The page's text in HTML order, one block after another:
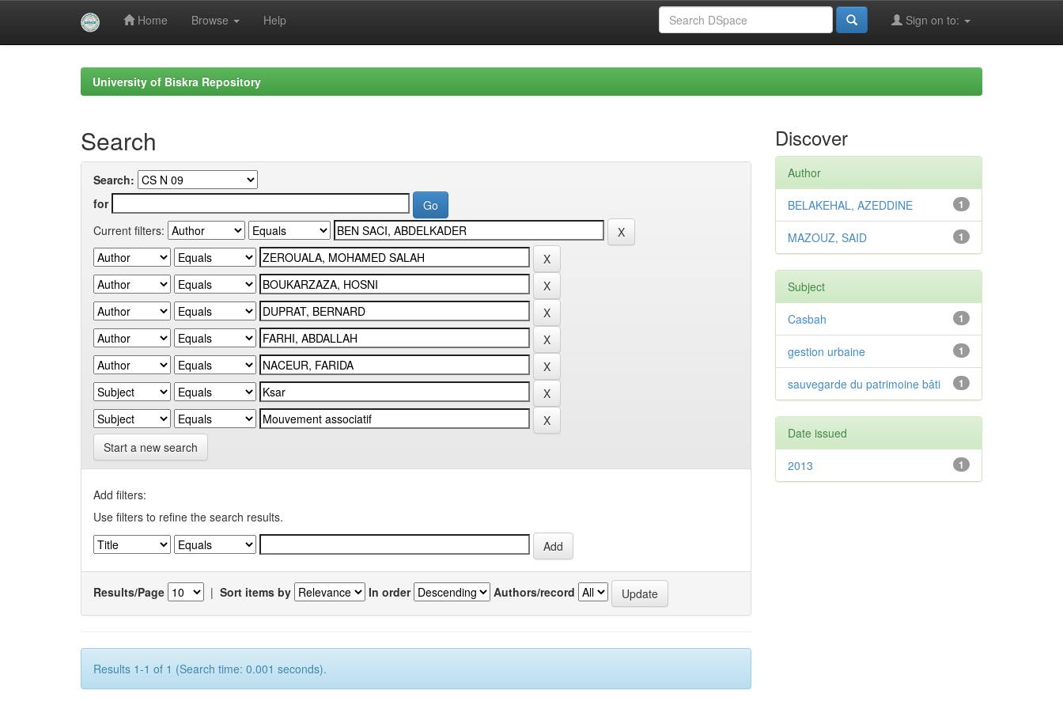
Home Browse Help Sign on to:
University of Biskra Repository
Search
Search:
for
Current filters:
Start a new search
Add filters:
Use filters to refine the search results.
Results/Page | Sort items by In order Authors/record
Results 1-1 of 1 (Search time: 0.001 seconds).
Discover
Author
1
BELAKEHAL, AZEDDINE
1
MAZOUZ, SAID
Subject
1
Casbah
1
gestion urbaine
1
sauvegarde du patrimoine bâti
Date issued
1
2013